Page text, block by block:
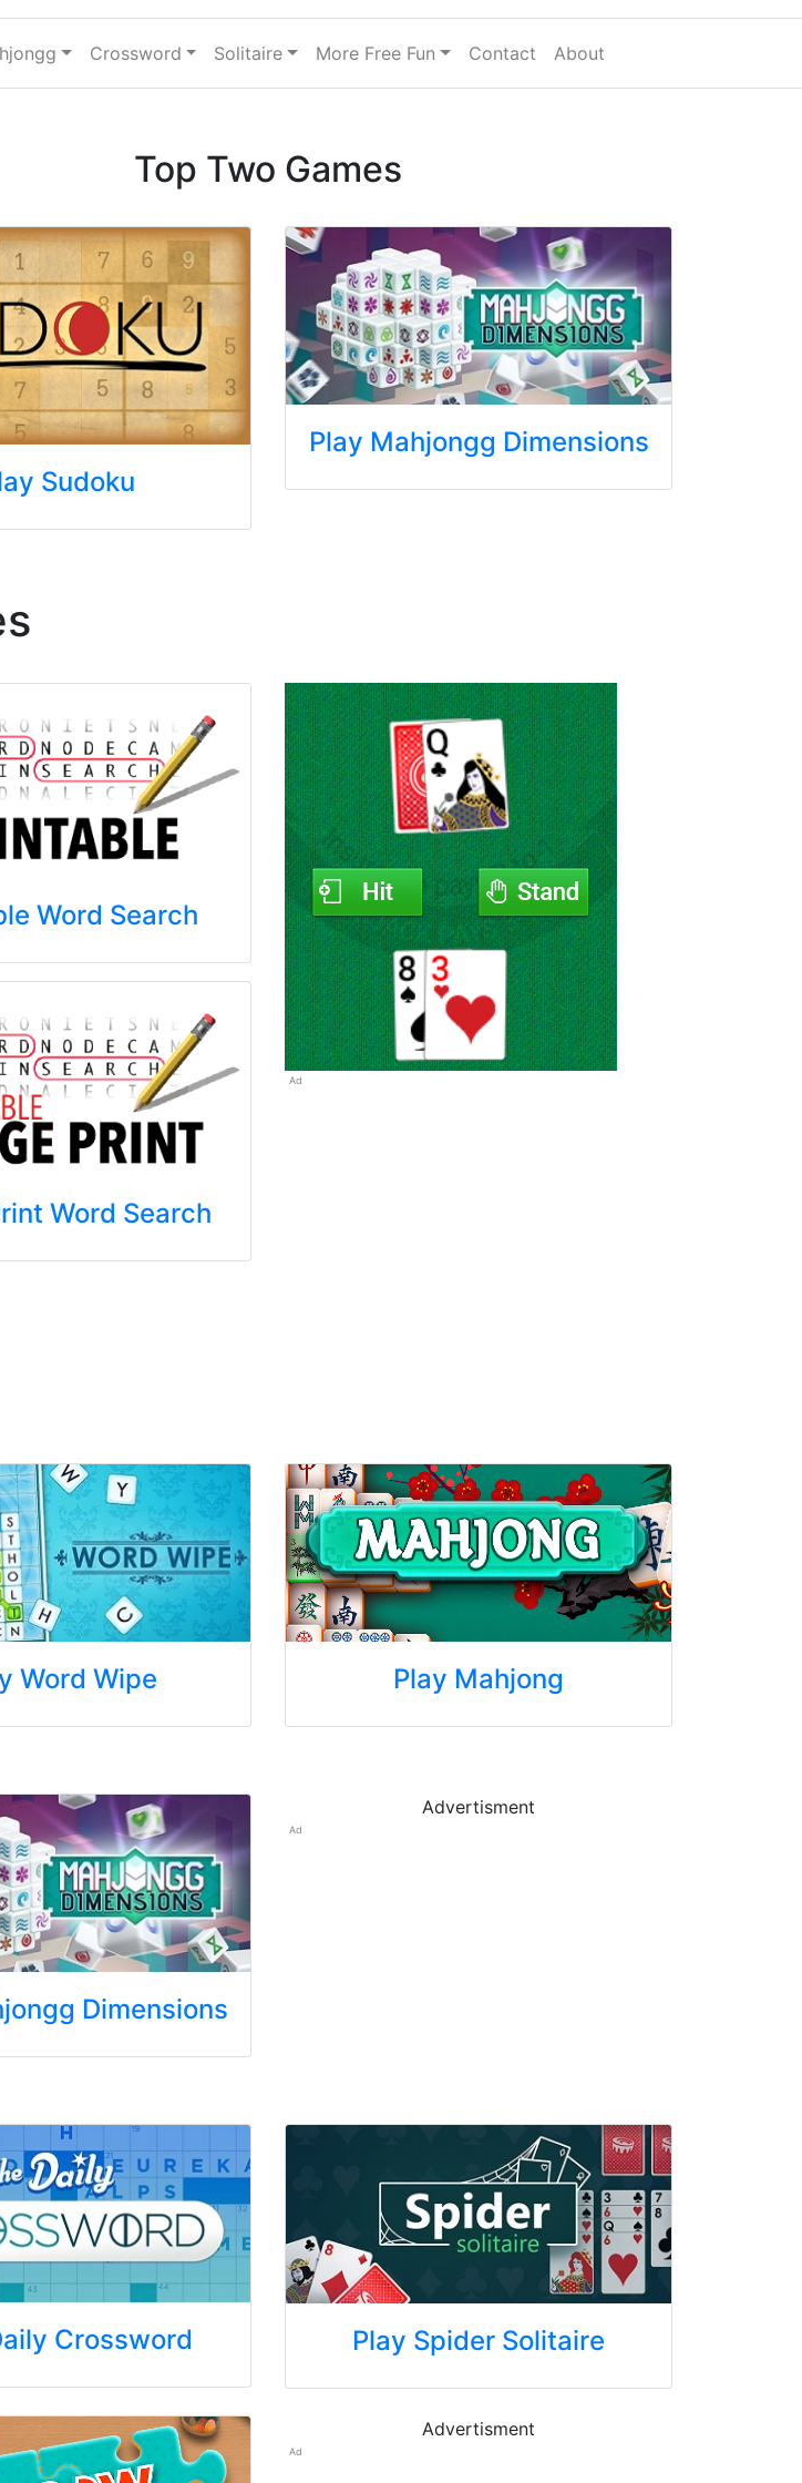
Crossword Solitaire More Free Fun Contact About
Top Two Games
Sudoku
Play Mahjongg Dimensions
Word Search
Word Search
Ad
Word Wipe Play Mahjong
Dimensions
Advertisment
Ad
Crossword Play Spider Solitaire
Advertisment
Ad